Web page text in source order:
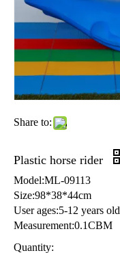
Share to:
Plastic horse rider
Model:ML-09113
Size:98*38*44cm
User ages:5-12 years old
Measurement:0.1CBM
Quantity: